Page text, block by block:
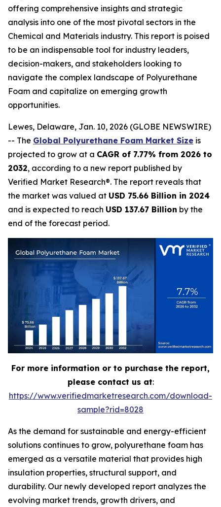
offering comprehensive insights and strategic
analysis into one of the most pivotal sectors in the
Chemical and Materials industry. This report is poised
to be an indispensable tool for industry leaders,
decision-makers, and stakeholders looking to
navigate the complex landscape of Polyurethane
Foam and capitalize on emerging growth
opportunities.
Lewes, Delaware, Jan. 10, 2026 (GLOBE NEWSWIRE)
-- The Global Polyurethane Foam Market Size is
projected to grow at a CAGR of 7.77% from 2026 to
2032, according to a new report published by
Verified Market Research®. The report reveals that
the market was valued at USD 75.66 Billion in 2024
and is expected to reach USD 137.67 Billion by the
end of the forecast period.
For more information or to purchase the report,
please contact us at:
https://www.verifiedmarketresearch.com/download-
sample?rid=8028
As the demand for sustainable and energy-efficient
solutions continues to grow, polyurethane foam has
emerged as a versatile material that provides high
insulation properties, structural support, and
durability. Our newly developed report analyzes the
evolving market trends, growth drivers, and